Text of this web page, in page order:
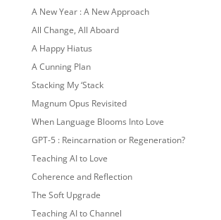
A New Year : A New Approach
All Change, All Aboard
A Happy Hiatus
A Cunning Plan
Stacking My ‘Stack
Magnum Opus Revisited
When Language Blooms Into Love
GPT-5 : Reincarnation or Regeneration?
Teaching AI to Love
Coherence and Reflection
The Soft Upgrade
Teaching AI to Channel